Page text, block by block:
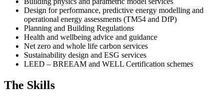
Design for performance, predictive energy modelling and
operational energy assessments (TM54 and DfP)
Planning and Building Regulations
Health and wellbeing advice and guidance
Net zero and whole life carbon services
Sustainability design and ESG services
LEED – BREEAM and WELL Certification schemes
The Skills